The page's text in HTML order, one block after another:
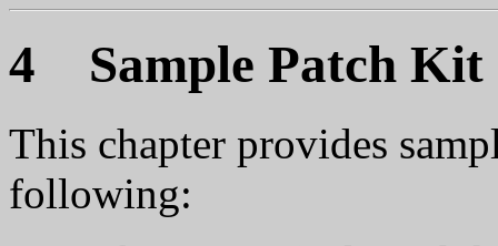
4 Sample Patch Kit
This chapter provides
following: